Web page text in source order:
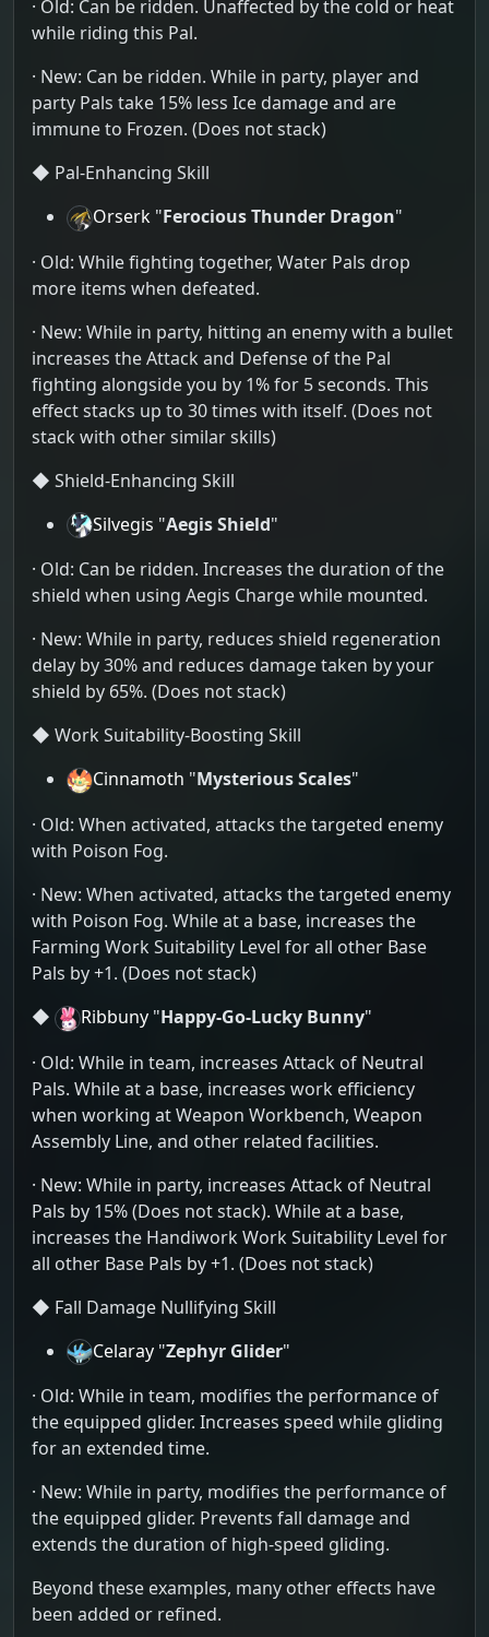
· Old: Can be ridden. Unaffected by the cold or heat
while riding this Pal.
· New: Can be ridden. While in party, player and
party Pals take 15% less Ice damage and are
immune to Frozen. (Does not stack)
◆ Pal-Enhancing Skill
Orserk "Ferocious Thunder Dragon"
· Old: While fighting together, Water Pals drop
more items when defeated.
· New: While in party, hitting an enemy with a bullet
increases the Attack and Defense of the Pal
fighting alongside you by 1% for 5 seconds. This
effect stacks up to 30 times with itself. (Does not
stack with other similar skills)
◆ Shield-Enhancing Skill
Silvegis "Aegis Shield"
· Old: Can be ridden. Increases the duration of the
shield when using Aegis Charge while mounted.
· New: While in party, reduces shield regeneration
delay by 30% and reduces damage taken by your
shield by 65%. (Does not stack)
◆ Work Suitability-Boosting Skill
Cinnamoth "Mysterious Scales"
· Old: When activated, attacks the targeted enemy
with Poison Fog.
· New: When activated, attacks the targeted enemy
with Poison Fog. While at a base, increases the
Farming Work Suitability Level for all other Base
Pals by +1. (Does not stack)
◆
Ribbuny "Happy-Go-Lucky Bunny"
· Old: While in team, increases Attack of Neutral
Pals. While at a base, increases work efficiency
when working at Weapon Workbench, Weapon
Assembly Line, and other related facilities.
· New: While in party, increases Attack of Neutral
Pals by 15% (Does not stack). While at a base,
increases the Handiwork Work Suitability Level for
all other Base Pals by +1. (Does not stack)
◆ Fall Damage Nullifying Skill
Celaray "Zephyr Glider"
· Old: While in team, modifies the performance of
the equipped glider. Increases speed while gliding
for an extended time.
· New: While in party, modifies the performance of
the equipped glider. Prevents fall damage and
extends the duration of high-speed gliding.
Beyond these examples, many other effects have
been added or refined.